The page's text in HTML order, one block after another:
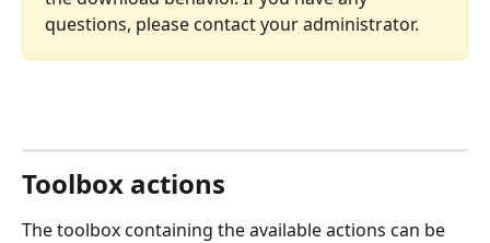
questions, please contact your administrator.
Toolbox actions
The toolbox containing the available actions can be